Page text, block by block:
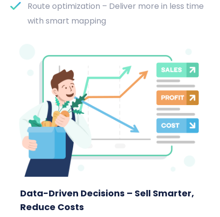
Route optimization – Deliver more in less time
with smart mapping
Data-Driven Decisions – Sell Smarter,
Reduce Costs